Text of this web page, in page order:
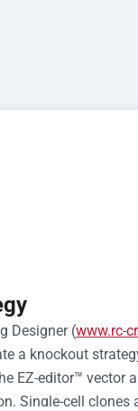
Designer (www.rc-
a knockout
EZ-editor™ vector
Single-cell clones